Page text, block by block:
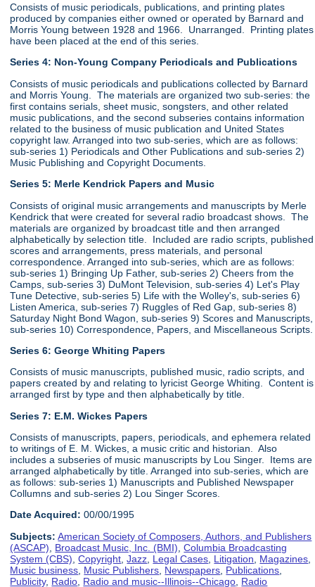
Consists of music periodicals, publications, and printing plates
produced by companies either owned or operated by Barnard and
Morris Young between 1928 and 1966. Unarranged. Printing plates
have been placed at the end of this series.
Series 4: Non-Young Company Periodicals and Publications
Consists of music periodicals and publications collected by Barnard
and Morris Young. The materials are organized two sub-series: the
first contains serials, sheet music, songsters, and other related
music publications, and the second subseries contains information
related to the business of music publication and United States
copyright law. Arranged into two sub-series, which are as follows:
sub-series 1) Periodicals and Other Publications and sub-series 2)
Music Publishing and Copyright Documents.
Series 5: Merle Kendrick Papers and Music
Consists of original music arrangements and manuscripts by Merle
Kendrick that were created for several radio broadcast shows. The
materials are organized by broadcast title and then arranged
alphabetically by selection title. Included are radio scripts, published
scores and arrangements, press materials, and personal
correspondence. Arranged into sub-series, which are as follows:
sub-series 1) Bringing Up Father, sub-series 2) Cheers from the
Camps, sub-series 3) DuMont Television, sub-series 4) Let's Play
Tune Detective, sub-series 5) Life with the Wolley's, sub-series 6)
Listen America, sub-series 7) Ruggles of Red Gap, sub-series 8)
Saturday Night Bond Wagon, sub-series 9) Scores and Manuscripts,
sub-series 10) Correspondence, Papers, and Miscellaneous Scripts.
Series 6:George Whiting Papers
Consists of music manuscripts, published music, radio scripts, and
papers created by and relating to lyricist George Whiting. Content is
arranged first by type and then alphabetically by title.
Series 7: E.M. Wickes Papers
Consists of manuscripts, papers, periodicals, and ephemera related
to writings of E. M. Wickes, a music critic and historian. Also
includes a subseries of music manuscripts by Lou Singer. Items are
arranged alphabetically by title. Arranged into sub-series, which are
as follows: sub-series 1) Manuscripts and Published Newspaper
Collumns and sub-series 2) Lou Singer Scores.
Date Acquired: 00/00/1995
Subjects: American Society of Composers, Authors, and Publishers
(ASCAP)
Broadcast Music, Inc. (BMI) ,Columbia Broadcasting
System (CBS) ,Copyright ,Jazz Legal Cases Litigation Magazines
Music business Music Publishers Newspapers Publications
Publicity, Radio Radio and music--Illinois--Chicago Radio